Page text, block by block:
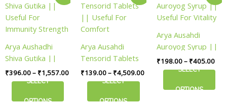
page
page
page
Arya Aushadhi
Shiva Gutika ||
Useful For
Immunity Strength
₹396.00– ₹1,557.00
₹396.00
through
₹1,557.00
SELECT
OPTIONS
product
has
multiple
The
options
may
chosen
Arya Ausahdi
Tensorid Tablets
|| Useful For
Comfort
₹139.00– ₹4,509.00
₹139.00
through
SELECT
OPTIONS
product
has
multiple
The
options
may
chosen
Arya Ausahdi
Auroyog Syrup ||
Useful For Vitality
₹198.00– ₹405.00
SELECT
OPTIONS
product
has
variants.
The
options
be